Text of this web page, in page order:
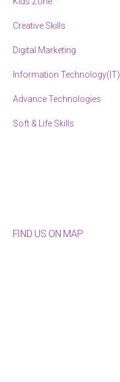
Creative Skills
Digital Marketing
Information Technology(IT)
Advance Technologies
Soft & Life Skills
FIND US ON MAP